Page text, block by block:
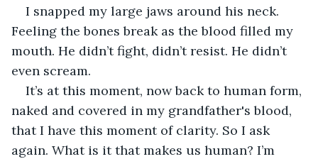
I snapped my large jaws around his neck.
Feeling the bones break as the blood filled my
mouth. He didn’t fight, didn’t resist. He didn’t
even scream.
It’s at this moment, now back to human form,
naked and covered in my grandfather's blood,
that I have this moment of clarity. So I ask
again. What is it that makes us human? I’m